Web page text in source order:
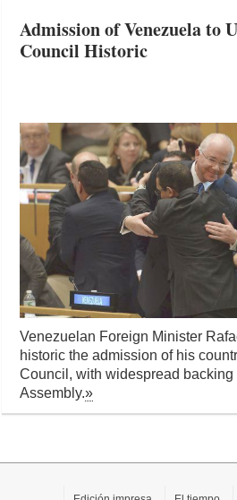
Admission of Venezuela to
Council Historic
Venezuelan Foreign Minister
historic the admission of his
Council, with widespread backing
Assembly.»